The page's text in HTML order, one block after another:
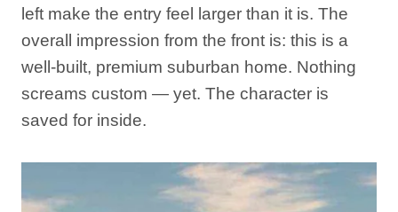
left make the entry feel larger than it is. The
overall impression from the front is: this is a
well-built, premium suburban home. Nothing
screams custom — yet. The character is
saved for inside.